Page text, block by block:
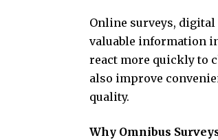
Online surveys,
valuable information
react more quickly to
also improve
quality.
Why Omnibus